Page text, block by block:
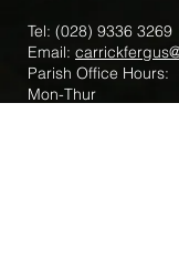
Tel: (028) 9336 3269
Email:
Parish Office Hours:
Mon-Thur